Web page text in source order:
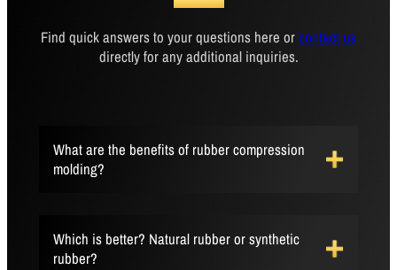
Find quick answers to your questions here orcontact us
directly for any additional inquiries.
What are the benefits of rubber compression
molding?
Which is better? Natural rubber or synthetic
rubber?